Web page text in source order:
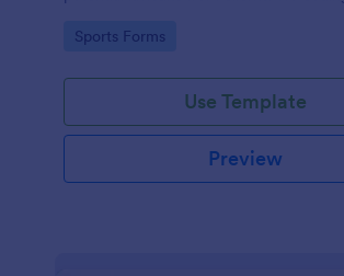
Go to Category:
Sports Forms
Use Template
Preview